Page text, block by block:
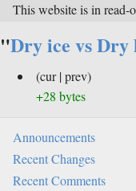
This website is in read-
"Dry ice vs Dry
(cur | prev)
+28 bytes
Announcements
Recent Changes
Recent Comments